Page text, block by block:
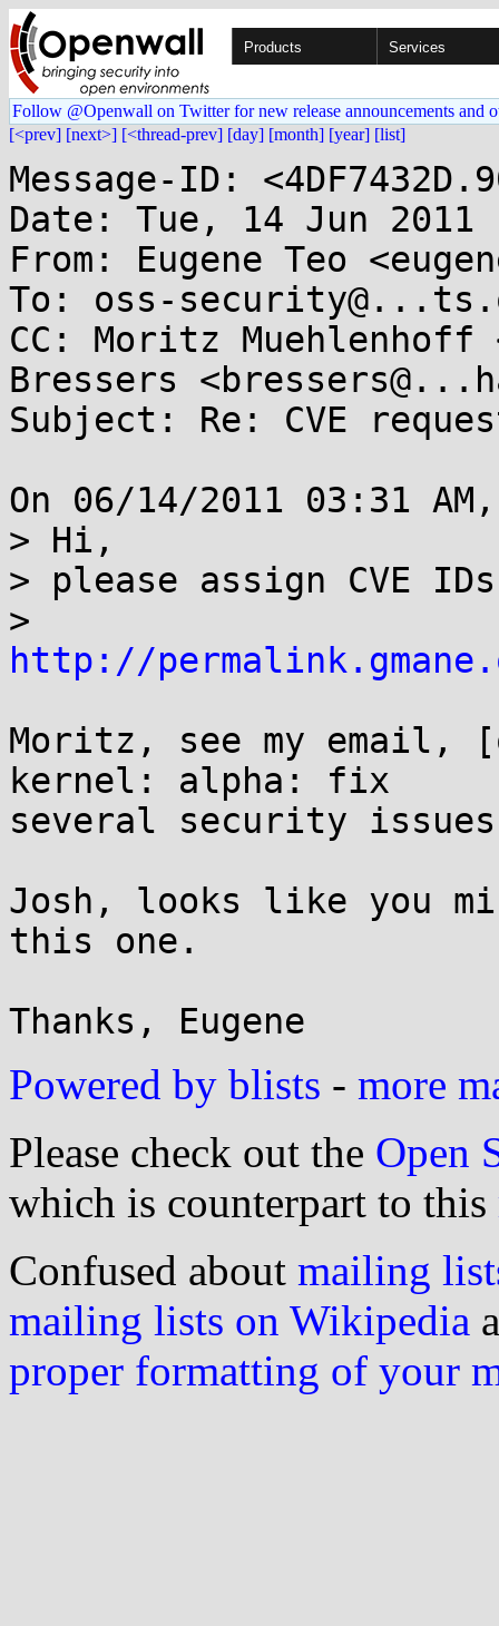
Products Services
Follow @Openwall on Twitter for new release announcements and
[<prev] [next>] [<thread-prev] [day] [month] [year] [list]
Message-ID:
Date: Tue, 14 Jun 2011
From: Eugene Teo
To: oss-
CC: Moritz Muehlenhoff
Bressers
Subject: Re: CVE
On 06/14/2011 03:31
> Hi,
> please assign CVE
http://
Moritz, see my email,
kernel: alpha: fix
several security
Josh, looks like you
this one.
Powered by blists - more
Please check out the Open
which is counterpart to this
Confused about mailing
mailing lists on Wikipedia
proper formatting of your